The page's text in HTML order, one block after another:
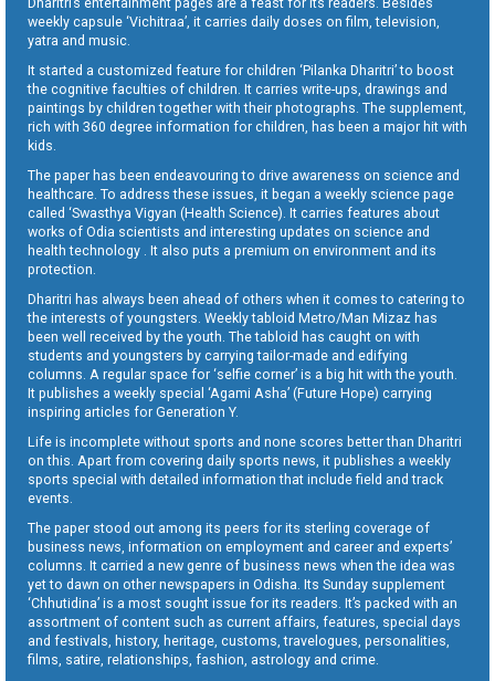
weekly capsule ‘Vichitraa’, it carries daily doses on film, television,
yatra and music.
It started a customized feature for children ‘Pilanka Dharitri’ to boost
the cognitive faculties of children. It carries write-ups, drawings and
paintings by children together with their photographs. The supplement,
rich with 360 degree information for children, has been a major hit with
kids.
The paper has been endeavouring to drive awareness on science and
healthcare. To address these issues, it began a weekly science page
called ‘Swasthya Vigyan (Health Science). It carries features about
works of Odia scientists and interesting updates on science and
health technology . It also puts a premium on environment and its
protection.
Dharitri has always been ahead of others when it comes to catering to
the interests of youngsters. Weekly tabloid Metro/Man Mizaz has
been well received by the youth. The tabloid has caught on with
students and youngsters by carrying tailor-made and edifying
columns. A regular space for ‘selfie corner’ is a big hit with the youth.
It publishes a weekly special ‘Agami Asha’ (Future Hope) carrying
inspiring articles for Generation Y.
Life is incomplete without sports and none scores better than Dharitri
on this. Apart from covering daily sports news, it publishes a weekly
sports special with detailed information that include field and track
events.
The paper stood out among its peers for its sterling coverage of
business news, information on employment and career and experts’
columns. It carried a new genre of business news when the idea was
yet to dawn on other newspapers in Odisha. Its Sunday supplement
‘Chhutidina’ is a most sought issue for its readers. It’s packed with an
assortment of content such as current affairs, features, special days
and festivals, history, heritage, customs, travelogues, personalities,
films, satire, relationships, fashion, astrology and crime.